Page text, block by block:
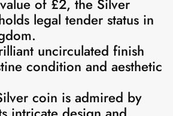
of £2, the Silver
legal tender status in
uncirculated finish
condition and aesthetic
coin is admired by